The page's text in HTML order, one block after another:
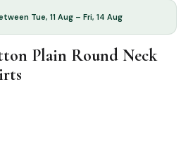
Tue, 11 Aug – Fri, 14 Aug
Plain Round Neck